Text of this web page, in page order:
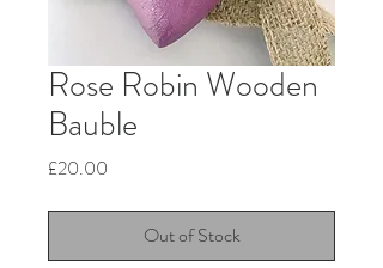
Rose Robin Wooden
Bauble
£20.00
Out of Stock